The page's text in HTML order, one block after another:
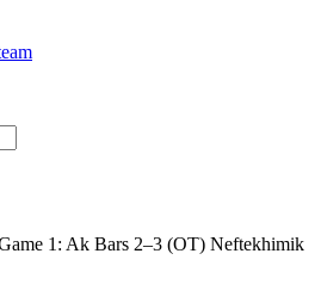
1: Ak Bars 2–3 (OT) Neftekhimik